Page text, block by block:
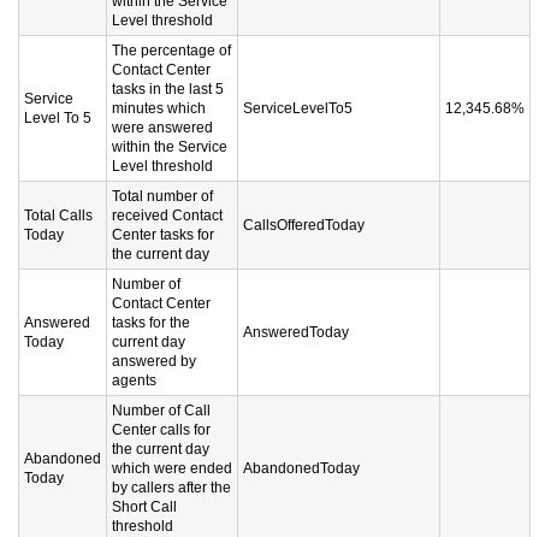
Level threshold
Service
Level To 5
The percentage of
Contact Center
tasks in the last 5
minutes which
were answered
within the Service
Level threshold
ServiceLevelTo5 12,345.68%
Total Calls
Today
Total number of
received Contact
Center tasks for
the current day
CallsOfferedToday
Answered
Today
Number of
Contact Center
tasks for the
current day
answered by
agents
AnsweredToday
Abandoned
Today
Number of Call
Center calls for
the current day
which were ended
by callers after the
Short Call
threshold
AbandonedToday